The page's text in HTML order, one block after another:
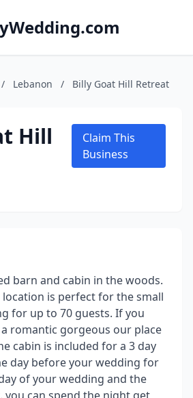
/ Lebanon / Billy Goat Hill Retreat
Hill
Claim This
Business
barn and cabin in the woods.
location is perfect for the small
for up to 70 guests. If you
romantic gorgeous our place
cabin is included for a 3 day
day before your wedding for
of your wedding and the